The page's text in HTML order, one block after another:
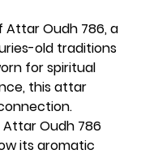
Attar Oudh 786, a
old traditions
for spiritual
this attar
Oudh 786
its aromatic